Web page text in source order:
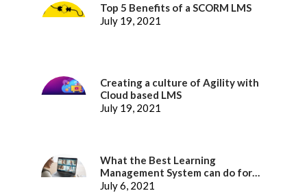
Top 5 Benefits of a SCORM LMS
July 19, 2021
Creating a culture of Agility with
Cloud based LMS
July 19, 2021
What the Best Learning
Management System can do for
better Employee Experience
July 6, 2021